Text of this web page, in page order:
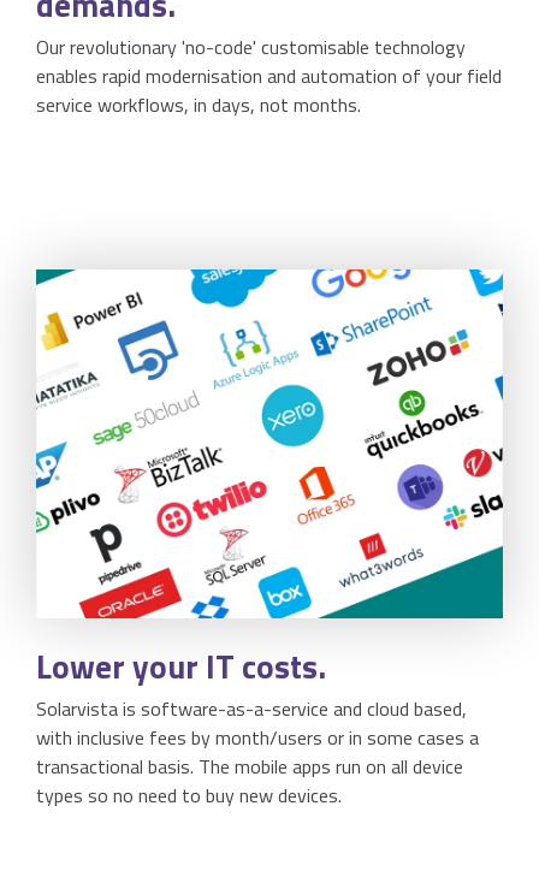
Our revolutionary 'no-code' customisable technology
enables rapid modernisation and automation of your field
service workflows, in days, not months.
Loweryour IT costs.
Solarvista is software-as-a-service and cloud based,
with inclusive fees by month/users or in some cases a
transactional basis. The mobile apps run on all device
types so no need to buy new devices.